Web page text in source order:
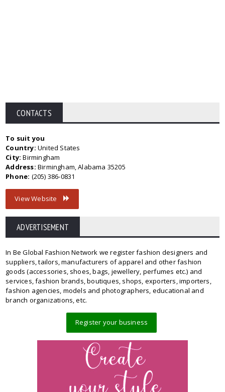
CONTACTS
To suit you
Country: United States
City: Birmingham
Address: Birmingham, Alabama 35205
Phone: (205) 386-0831
View Website
ADVERTISEMENT
In Be Global Fashion Network we register fashion designers and
suppliers, tailors, manufacturers of apparel and other fashion
goods (accessories, shoes, bags, jewellery, perfumes etc.) and
services, fashion brands, boutiques, shops, exporters, importers,
fashion agencies, models and photographers, educational and
branch organizations, etc.
Register your business